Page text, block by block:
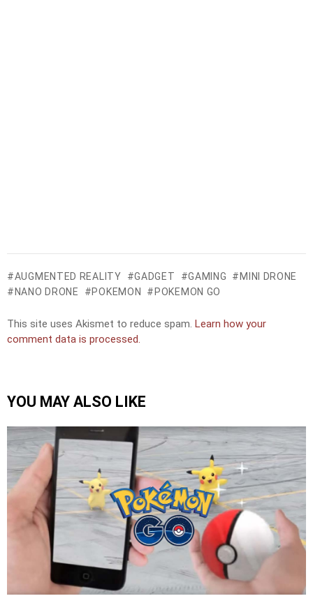
AUGMENTED REALITY GADGET GAMING
MINI DRONE
NANO DRONE
POKEMON POKEMON GO
This site uses Akismet to reduce spam. Learn how your
comment data is processed.
YOU MAY ALSO LIKE